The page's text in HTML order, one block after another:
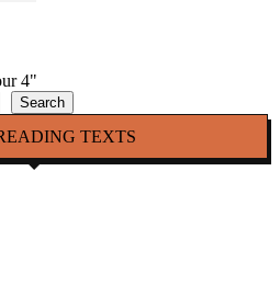
4"
Search
TEXTS